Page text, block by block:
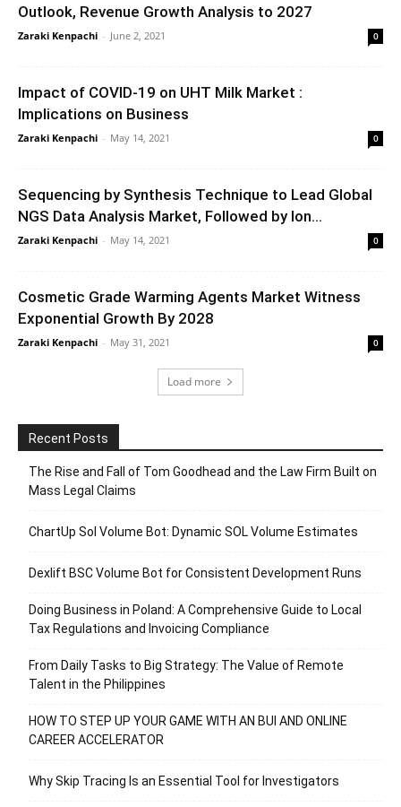
Outlook, Revenue Growth Analysis to 2027
Zaraki Kenpachi - June 2, 2021 0
Impact of COVID-19 on UHT Milk Market :
Implications on Business
Zaraki Kenpachi - May 14, 2021 0
Sequencing by Synthesis Technique to Lead Global
NGS Data Analysis Market, Followed by Ion...
Zaraki Kenpachi - May 14, 2021 0
Cosmetic Grade Warming Agents Market Witness
Exponential Growth By 2028
Zaraki Kenpachi - May 31, 2021 0
Load more
Recent Posts
The Rise and Fall of Tom Goodhead and the Law Firm Built on
Mass Legal Claims
ChartUp Sol Volume Bot: Dynamic SOL Volume Estimates
Dexlift BSC Volume Bot for Consistent Development Runs
Doing Business in Poland: A Comprehensive Guide to Local
Tax Regulations and Invoicing Compliance
From Daily Tasks to Big Strategy: The Value of Remote
Talent in the Philippines
HOW TO STEP UP YOUR GAME WITH AN BUI AND ONLINE
CAREER ACCELERATOR
Why Skip Tracing Is an Essential Tool for Investigators